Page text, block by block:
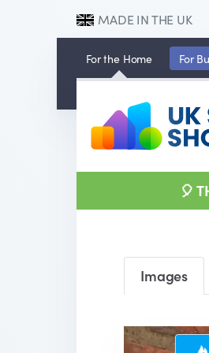
MADE IN THE UK
For the Home For
🎈
Images